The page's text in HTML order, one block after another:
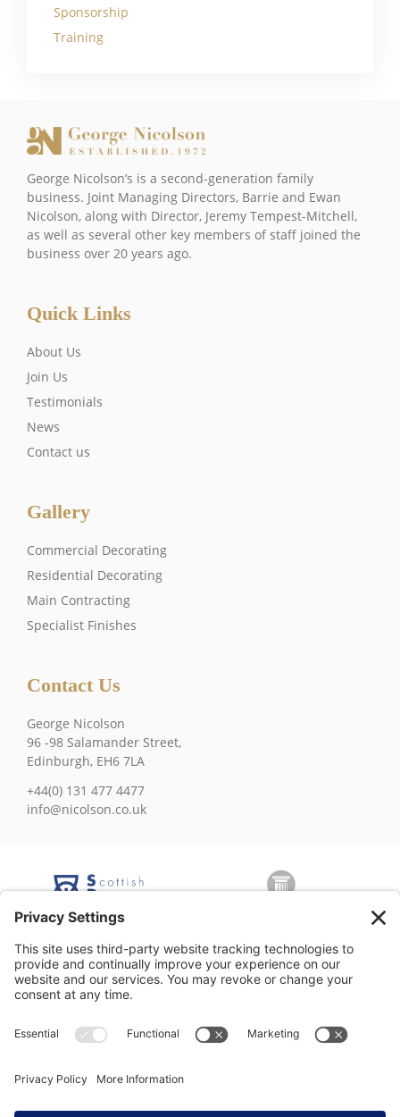
Sponsorship
Training
George Nicolson’s is a second-generation family
business. Joint Managing Directors, Barrie and Ewan
Nicolson, along with Director, Jeremy Tempest-Mitchell,
as well as several other key members of staff joined the
business over 20 years ago.
Quick Links
About Us
Join Us
Testimonials
News
Contact us
Gallery
Commercial Decorating
Residential Decorating
Main Contracting
Specialist Finishes
Contact Us
George Nicolson
96 -98 Salamander Street,
Edinburgh, EH6 7LA
+44(0) 131 477 4477
info@nicolson.co.uk